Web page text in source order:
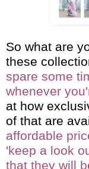
So what are
these
spare some
whenever
at how
of that are
affordable
'keep a look
that they will